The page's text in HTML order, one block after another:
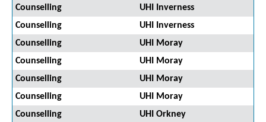
Counselling
UHI Inverness
Counselling
UHI Inverness
Counselling
UHI Moray
Counselling
UHI Moray
Counselling
UHI Moray
Counselling
UHI Moray
Counselling
UHI Orkney